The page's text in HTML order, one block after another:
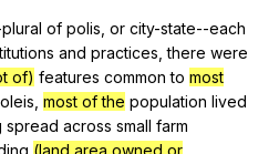
of polis or city-state--each
and practices ,there were
of) features common to most
most of the population lived
spread across small farm
(land area owned or